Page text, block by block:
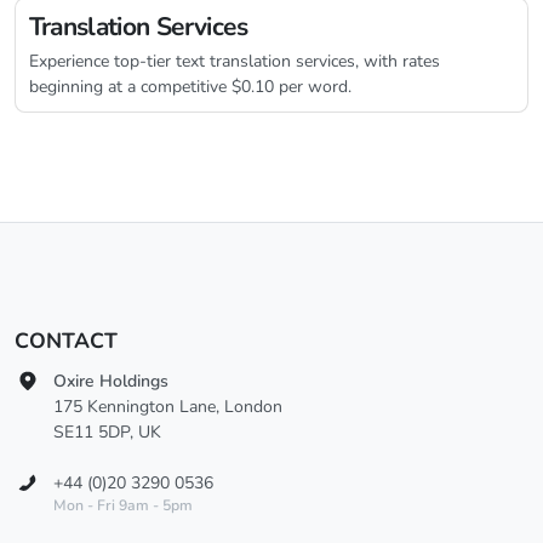
Translation Services
Experience top-tier text translation services, with rates
beginning at a competitive $0.10 per word.
CONTACT
Oxire Holdings
175 Kennington Lane, London
SE11 5DP, UK
+44 (0)20 3290 0536
Mon - Fri 9am - 5pm